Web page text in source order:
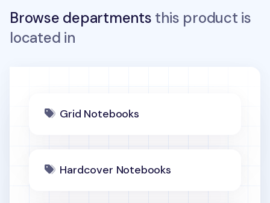
Browse departments this product is
located in
Grid Notebooks
Hardcover Notebooks